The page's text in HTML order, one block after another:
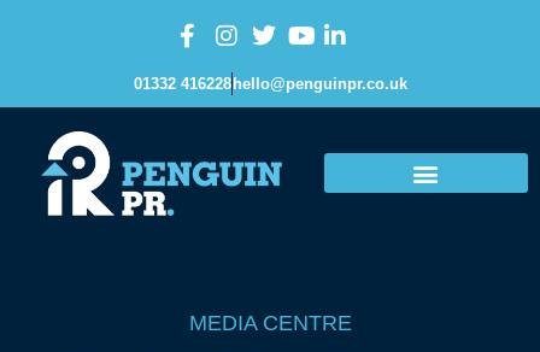
01332 416228 hello@penguinpr.co.uk
MEDIA CENTRE